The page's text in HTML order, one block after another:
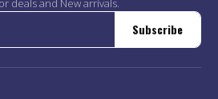
deals and New arrivals.
Subscribe